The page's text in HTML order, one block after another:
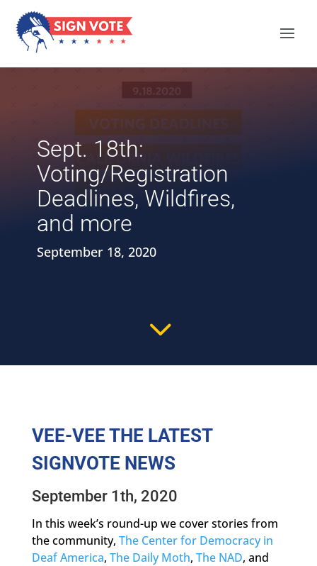
Sept. 18th:
Voting/Registration
Deadlines, Wildfires,
and more
September 18, 2020
3
VEE-VEE THE LATEST
SIGNVOTE NEWS
September 1th, 2020
In this week’s round-up we cover stories from
the community, The Center for Democracy in
Deaf America, The Daily Moth, The NAD, and